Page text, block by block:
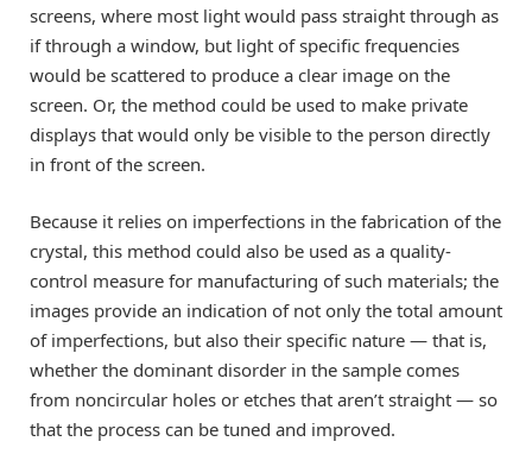
screens, where most light would pass straight through as
if through a window, but light of specific frequencies
would be scattered to produce a clear image on the
screen. Or, the method could be used to make private
displays that would only be visible to the person directly
in front of the screen.
Because it relies on imperfections in the fabrication of the
crystal, this method could also be used as a quality-
control measure for manufacturing of such materials; the
images provide an indication of not only the total amount
of imperfections, but also their specific nature — that is,
whether the dominant disorder in the sample comes
from noncircular holes or etches that aren’t straight — so
that the process can be tuned and improved.